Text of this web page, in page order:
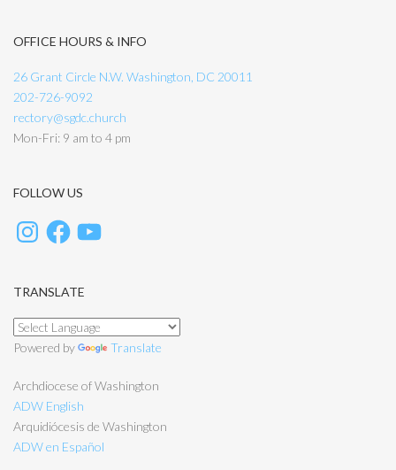
OFFICE HOURS & INFO
26 Grant Circle N.W. Washington, DC 20011
202-726-9092
rectory@sgdc.church
Mon-Fri: 9 am to 4 pm
FOLLOW US
TRANSLATE
Powered by Translate
Archdiocese of Washington
ADW English
Arquidiócesis de Washington
ADW en Español